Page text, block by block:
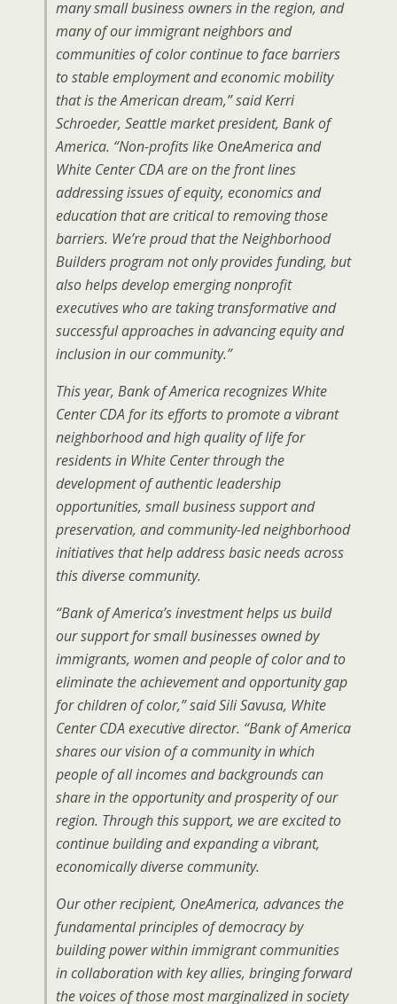
many small business owners in the region, and
many of our immigrant neighbors and
communities of color continue to face barriers
to stable employment and economic mobility
that is the American dream,” said Kerri
Schroeder, Seattle market president, Bank of
America. “Non-profits like OneAmerica and
White Center CDA are on the front lines
addressing issues of equity, economics and
education that are critical to removing those
barriers. We’re proud that the Neighborhood
Builders program not only provides funding, but
also helps develop emerging nonprofit
executives who are taking transformative and
successful approaches in advancing equity and
inclusion in our community.”
This year, Bank of America recognizes White
Center CDA for its efforts to promote a vibrant
neighborhood and high quality of life for
residents in White Center through the
development of authentic leadership
opportunities, small business support and
preservation, and community-led neighborhood
initiatives that help address basic needs across
this diverse community.
“Bank of America’s investment helps us build
our support for small businesses owned by
immigrants, women and people of color and to
eliminate the achievement and opportunity gap
for children of color,” said Sili Savusa, White
Center CDA executive director. “Bank of America
shares our vision of a community in which
people of all incomes and backgrounds can
share in the opportunity and prosperity of our
region. Through this support, we are excited to
continue building and expanding a vibrant,
economically diverse community.
Our other recipient, OneAmerica, advances the
fundamental principles of democracy by
building power within immigrant communities
in collaboration with key allies, bringing forward
the voices of those most marginalized in society